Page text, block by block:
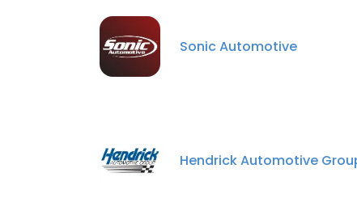
Sonic Automotive
Hendrick Automotive
This website